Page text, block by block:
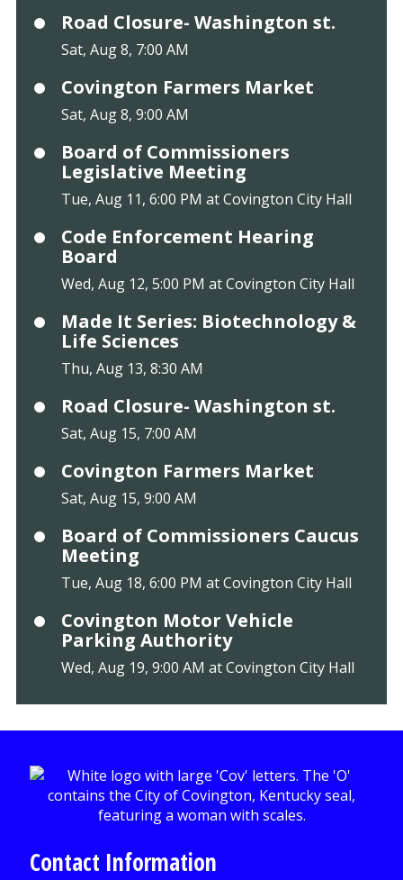
Road Closure- Washington st.
Sat, Aug 8, 7:00 AM
Covington Farmers Market
Sat, Aug 8, 9:00 AM
Board of Commissioners
Legislative Meeting
Tue, Aug 11, 6:00 PM at Covington City Hall
Code Enforcement Hearing
Board
Wed, Aug 12, 5:00 PM at Covington City Hall
Made It Series: Biotechnology &
Life Sciences
Thu, Aug 13, 8:30 AM
Road Closure- Washington st.
Sat, Aug 15, 7:00 AM
Covington Farmers Market
Sat, Aug 15, 9:00 AM
Board of Commissioners Caucus
Meeting
Tue, Aug 18, 6:00 PM at Covington City Hall
Covington Motor Vehicle
Parking Authority
Wed, Aug 19, 9:00 AM at Covington City Hall
Contact Information